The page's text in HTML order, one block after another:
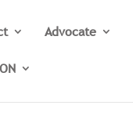
Advocate